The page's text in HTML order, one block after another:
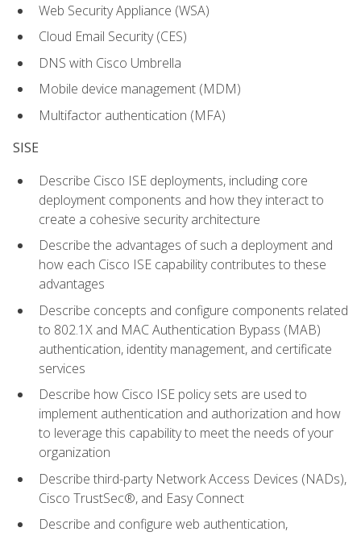
Web Security Appliance (WSA)
Cloud Email Security (CES)
DNS with Cisco Umbrella
Mobile device management (MDM)
Multifactor authentication (MFA)
SISE
Describe Cisco ISE deployments, including core
deployment components and how they interact to
create a cohesive security architecture
Describe the advantages of such a deployment and
how each Cisco ISE capability contributes to these
advantages
Describe concepts and configure components related
to 802.1X and MAC Authentication Bypass (MAB)
authentication, identity management, and certificate
services
Describe how Cisco ISE policy sets are used to
implement authentication and authorization and how
to leverage this capability to meet the needs of your
organization
Describe third-party Network Access Devices (NADs),
Cisco TrustSec®, and Easy Connect
Describe and configure web authentication,